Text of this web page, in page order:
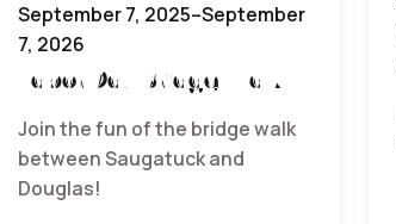
September 7, 2025–September
7, 2026
Labor Day Bridge Walk
Join the fun of the bridge walk
between Saugatuck and
Douglas!